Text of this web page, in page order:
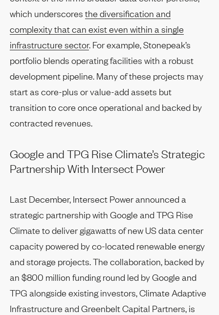
which underscores the diversification and
complexity that can exist even within a single
infrastructure sector. For example, Stonepeak’s
portfolio blends operating facilities with a robust
development pipeline. Many of these projects may
start as core-plus or value-add assets but
transition to core once operational and backed by
contracted revenues.
Google and TPG Rise Climate’s Strategic
Partnership With Intersect Power
Last December, Intersect Power announced a
strategic partnership with Google and TPG Rise
Climate to deliver gigawatts of new US data center
capacity powered by co-located renewable energy
and storage projects. The collaboration, backed by
an $800 million funding round led by Google and
TPG alongside existing investors, Climate Adaptive
Infrastructure and Greenbelt Capital Partners, is